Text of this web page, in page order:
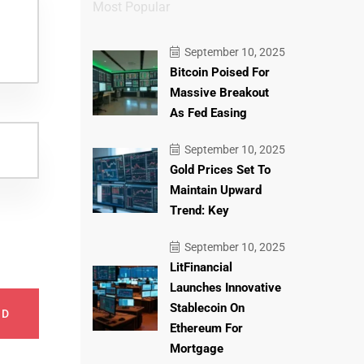
Most Popular
September 10, 2025
Bitcoin Poised For
Massive Breakout
As Fed Easing
September 10, 2025
Gold Prices Set To
Maintain Upward
Trend: Key
September 10, 2025
LitFinancial
Launches Innovative
Stablecoin On
Ethereum For
Mortgage